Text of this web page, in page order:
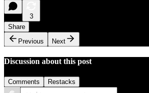
3
Share
Previous
Next
Discussion about this post
Comments Restacks